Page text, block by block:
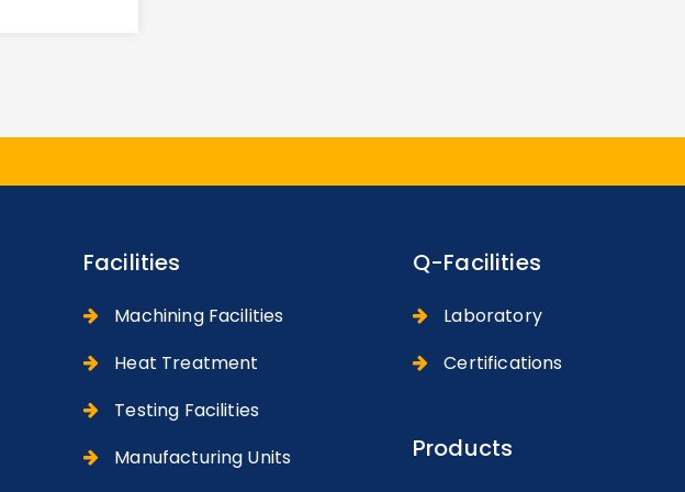
Facilities
Machining Facilities
Heat Treatment
Testing Facilities
Manufacturing Units
Q-Facilities
Laboratory
Certifications
Products